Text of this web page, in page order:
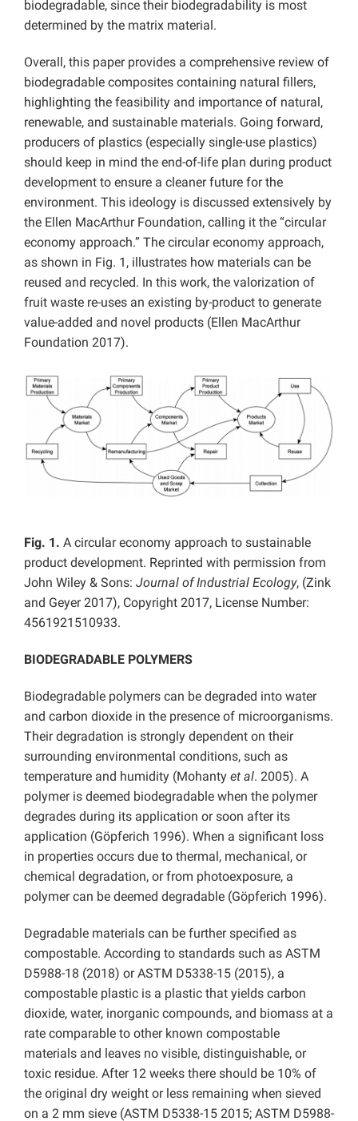
biodegradable, since their biodegradability is most
determined by the matrix material.
Overall, this paper provides a comprehensive review of
biodegradable composites containing natural fillers,
highlighting the feasibility and importance of natural,
renewable, and sustainable materials. Going forward,
producers of plastics (especially single-use plastics)
should keep in mind the end-of-life plan during product
development to ensure a cleaner future for the
environment. This ideology is discussed extensively by
the Ellen MacArthur Foundation, calling it the “circular
economy approach.” The circular economy approach,
as shown in Fig. 1, illustrates how materials can be
reused and recycled. In this work, the valorization of
fruit waste re-uses an existing by-product to generate
value-added and novel products (Ellen MacArthur
Foundation 2017).
Fig. 1. A circular economy approach to sustainable
product development. Reprinted with permission from
John Wiley & Sons: Journal of Industrial Ecology, (Zink
and Geyer 2017), Copyright 2017, License Number:
4561921510933.
BIODEGRADABLE POLYMERS
Biodegradable polymers can be degraded into water
and carbon dioxide in the presence of microorganisms.
Their degradation is strongly dependent on their
surrounding environmental conditions, such as
temperature and humidity (Mohanty et al. 2005). A
polymer is deemed biodegradable when the polymer
degrades during its application or soon after its
application (Göpferich 1996). When a significant loss
in properties occurs due to thermal, mechanical, or
chemical degradation, or from photoexposure, a
polymer can be deemed degradable (Göpferich 1996).
Degradable materials can be further specified as
compostable. According to standards such as ASTM
D5988-18 (2018) or ASTM D5338-15 (2015), a
compostable plastic is a plastic that yields carbon
dioxide, water, inorganic compounds, and biomass at a
rate comparable to other known compostable
materials and leaves no visible, distinguishable, or
toxic residue. After 12 weeks there should be 10% of
the original dry weight or less remaining when sieved
on a 2 mm sieve (ASTM D5338-15 2015; ASTM D5988-